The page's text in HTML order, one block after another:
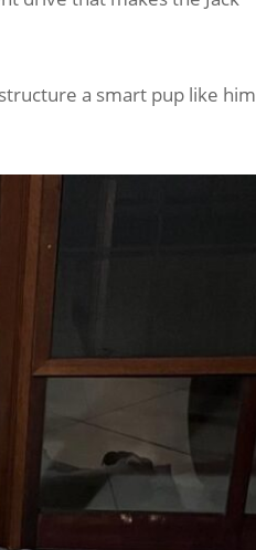
a smart pup like him